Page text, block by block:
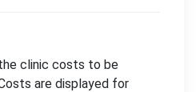
clinic costs to be
are displayed for